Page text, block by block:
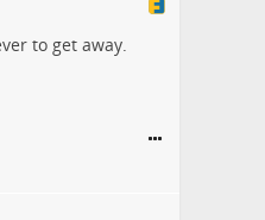
to get away.